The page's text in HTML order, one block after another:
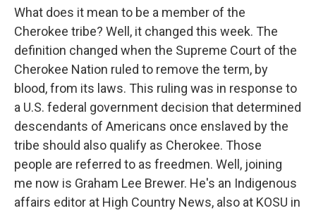
What does it mean to be a member of the
Cherokee tribe? Well, it changed this week. The
definition changed when the Supreme Court of the
Cherokee Nation ruled to remove the term, by
blood, from its laws. This ruling was in response to
a U.S. federal government decision that determined
descendants of Americans once enslaved by the
tribe should also qualify as Cherokee. Those
people are referred to as freedmen. Well, joining
me now is Graham Lee Brewer. He's an Indigenous
affairs editor at High Country News, also at KOSU in